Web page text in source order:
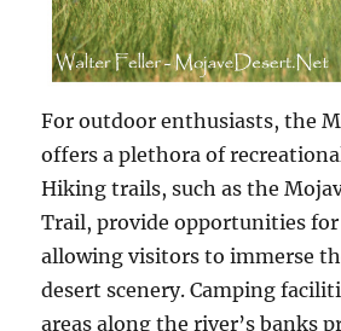
For outdoor enthusiasts, the
offers a plethora of
Hiking trails, such as the
Trail, provide opportunities
allowing visitors to immerse
desert scenery. Camping
areas along the river’s banks